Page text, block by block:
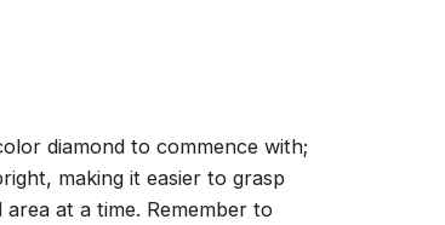
diamond to commence with;
making it easier to grasp
at a time. Remember to